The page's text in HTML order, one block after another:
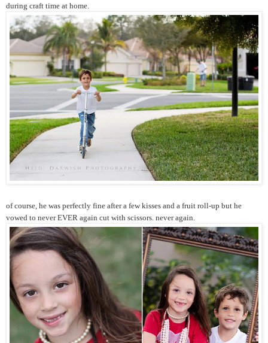
during craft time at home.
of course, he was perfectly fine after a few kisses and a fruit roll-up but he
vowed to never EVER again cut with scissors. never again.